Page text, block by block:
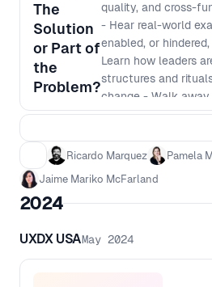
The
Solution
or Part of
the
Problem?
quality, and cross-
- Hear real-world
enabled, or
Learn how leaders
structures and
change - Walk
for aligning design
Ricardo Marquez Pamela
Jaime Mariko McFarland
2024
UXDX USAMay 2024